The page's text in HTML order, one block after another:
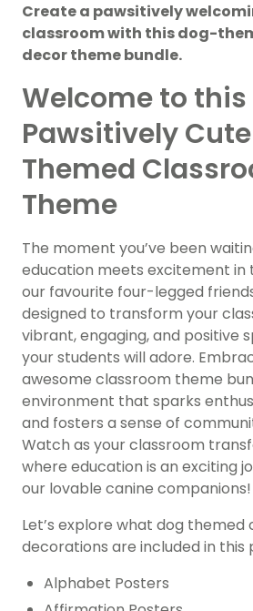
Create a pawsitively
classroom with this dog-
decor theme bundle.
Welcome to this
Pawsitively
Themed
Theme
The moment you’ve been
education meets excitement in
our favourite four-legged
designed to transform your
vibrant, engaging, and positive
your students will adore.
awesome classroom theme
environment that sparks
and fosters a sense of
Watch as your classroom
where education is an exciting
our lovable canine companions!
Let’s explore what dog themed
decorations are included in this
Alphabet Posters